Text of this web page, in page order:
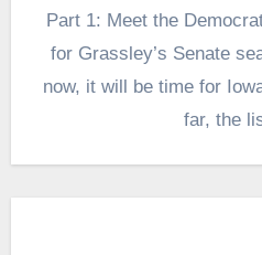
Part 1: Meet the
for Grassley’s Senate
now, it will be time for
far, the